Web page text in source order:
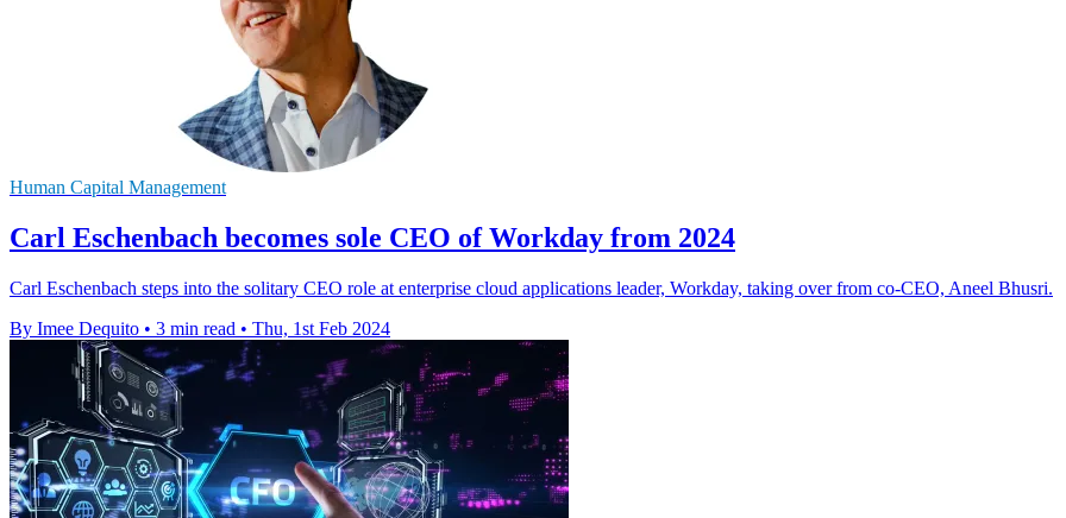
Human Capital Management
Carl Eschenbach becomes sole CEO of Workday from 2024
Carl Eschenbach steps into the solitary CEO role at enterprise cloud applications leader, Workday, taking over from co-CEO, Aneel Bhusri.
By Imee Dequito • 3 min read • Thu, 1st Feb 2024